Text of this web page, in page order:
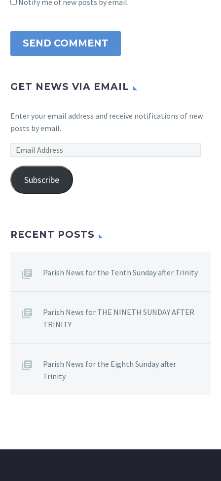
Notify me of new posts by email.
SEND COMMENT
GET NEWS VIA EMAIL
Enter your email address and receive notifications of new
posts by email.
Email
Subscribe
RECENT POSTS
Parish News for the Tenth Sunday after Trinity
Parish News for THE NINETH SUNDAY AFTER
TRINITY
Parish News for the Eighth Sunday after
Trinity